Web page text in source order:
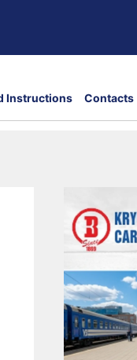
Instructions Contacts